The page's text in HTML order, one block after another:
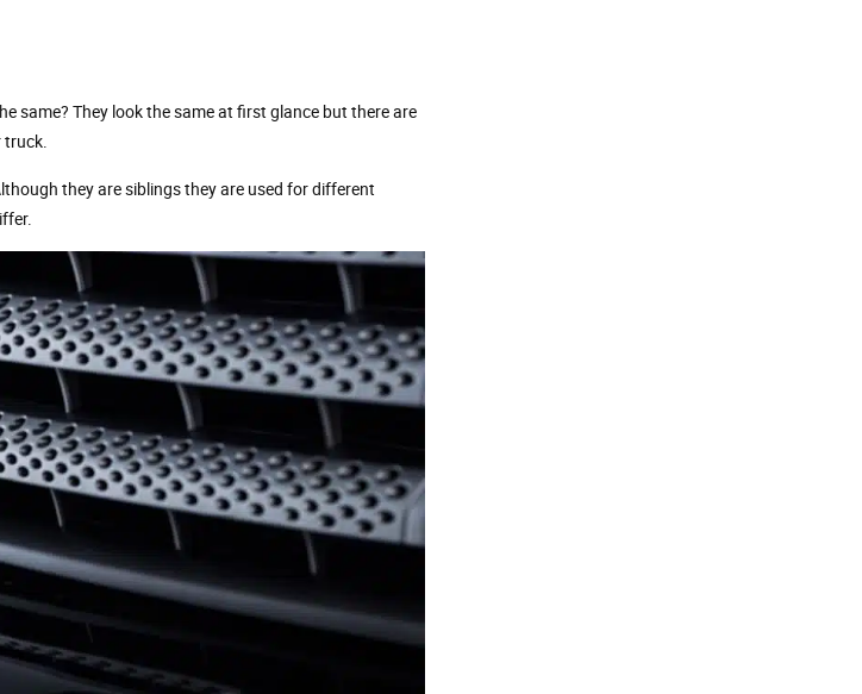
same? They look the same at first glance but there are
truck.
they are siblings they are used for different